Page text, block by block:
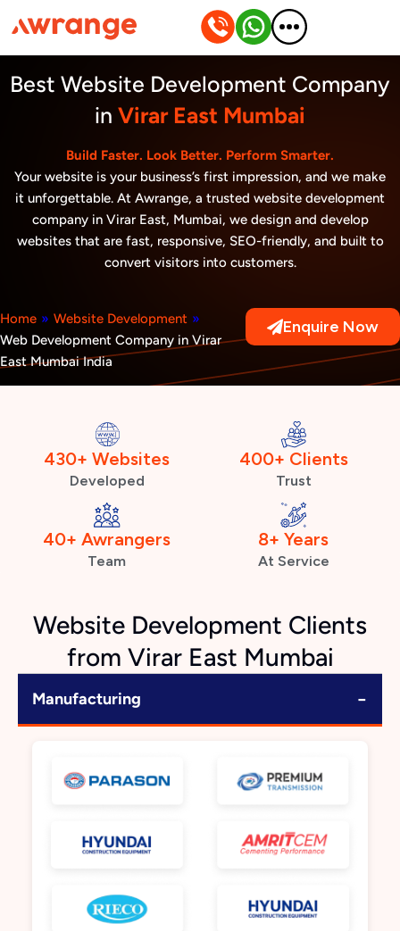
to
content
Best Website Development Company
in Virar East Mumbai
Build Faster. Look Better. Perform Smarter.
Your website is your business’s first impression, and we make
it unforgettable. At Awrange, a trusted website development
company in Virar East, Mumbai, we design and develop
websites that are fast, responsive, SEO-friendly, and built to
convert visitors into customers.
Home » Website Development »
Web Development Company in Virar
East Mumbai India
Enquire Now
430+ Websites
Developed
400+ Clients
Trust
40+ Awrangers
Team
8+ Years
At Service
Website Development Clients
from Virar East Mumbai
Manufacturing −